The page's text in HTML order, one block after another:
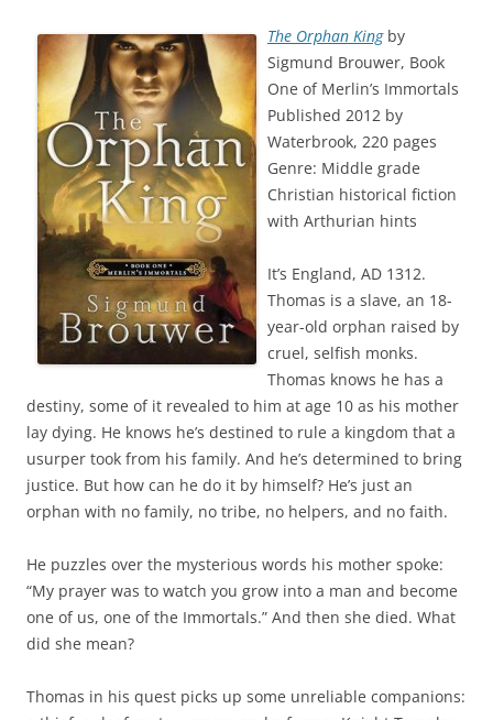
The Orphan King by
Sigmund Brouwer, Book
One of Merlin’s Immortals
Published 2012 by
Waterbrook, 220 pages
Genre: Middle grade
Christian historical fiction
with Arthurian hints
It’s England, AD 1312.
Thomas is a slave, an 18-
year-old orphan raised by
cruel, selfish monks.
Thomas knows he has a
destiny, some of it revealed to him at age 10 as his mother
lay dying. He knows he’s destined to rule a kingdom that a
usurper took from his family. And he’s determined to bring
justice. But how can he do it by himself? He’s just an
orphan with no family, no tribe, no helpers, and no faith.
He puzzles over the mysterious words his mother spoke:
“My prayer was to watch you grow into a man and become
one of us, one of the Immortals.” And then she died. What
did she mean?
Thomas in his quest picks up some unreliable companions: